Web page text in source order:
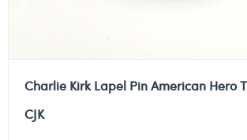
Charlie Kirk Lapel Pin American Hero
CJK